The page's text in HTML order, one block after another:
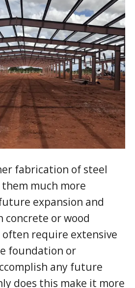
fabrication of steel
much more
expansion and
concrete or wood
require extensive
foundation or
any future
does this make it more